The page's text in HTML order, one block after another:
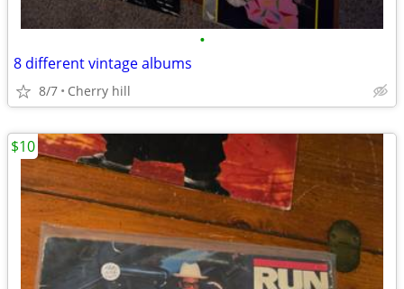
•
8 different vintage albums
8/7 Cherry hill
$10